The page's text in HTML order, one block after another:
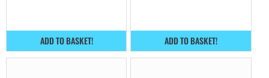
ADD TO BASKET! ADD TO BASKET!